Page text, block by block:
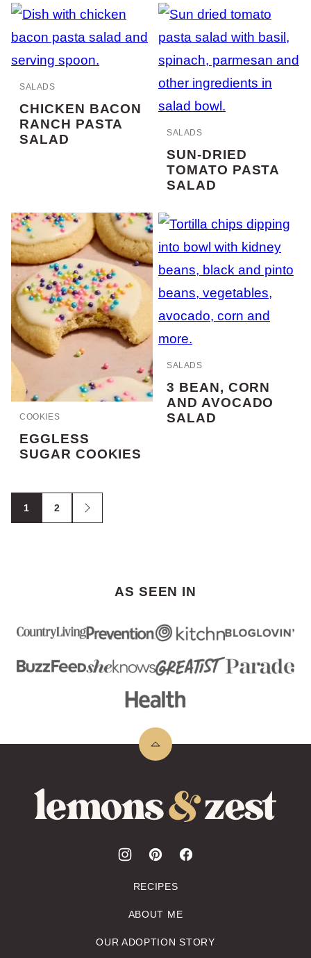
SALADS
CHICKEN BACON
RANCH PASTA
SALAD
SALADS
SUN-DRIED
TOMATO PASTA
SALAD
COOKIES
EGGLESS
SUGAR COOKIES
SALADS
3 BEAN, CORN
AND AVOCADO
SALAD
POSTS
NAVIGATION
1 2
Go
AS SEEN IN
Back
Lemons
&
RECIPES
ABOUT ME
OUR ADOPTION STORY